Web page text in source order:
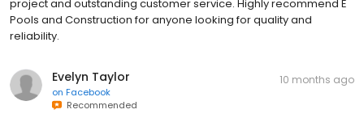
project and outstanding customer service. Highly recommend E
Pools and Construction for anyone looking for quality and
reliability.
Evelyn Taylor
on Facebook
Recommended
10 months ago